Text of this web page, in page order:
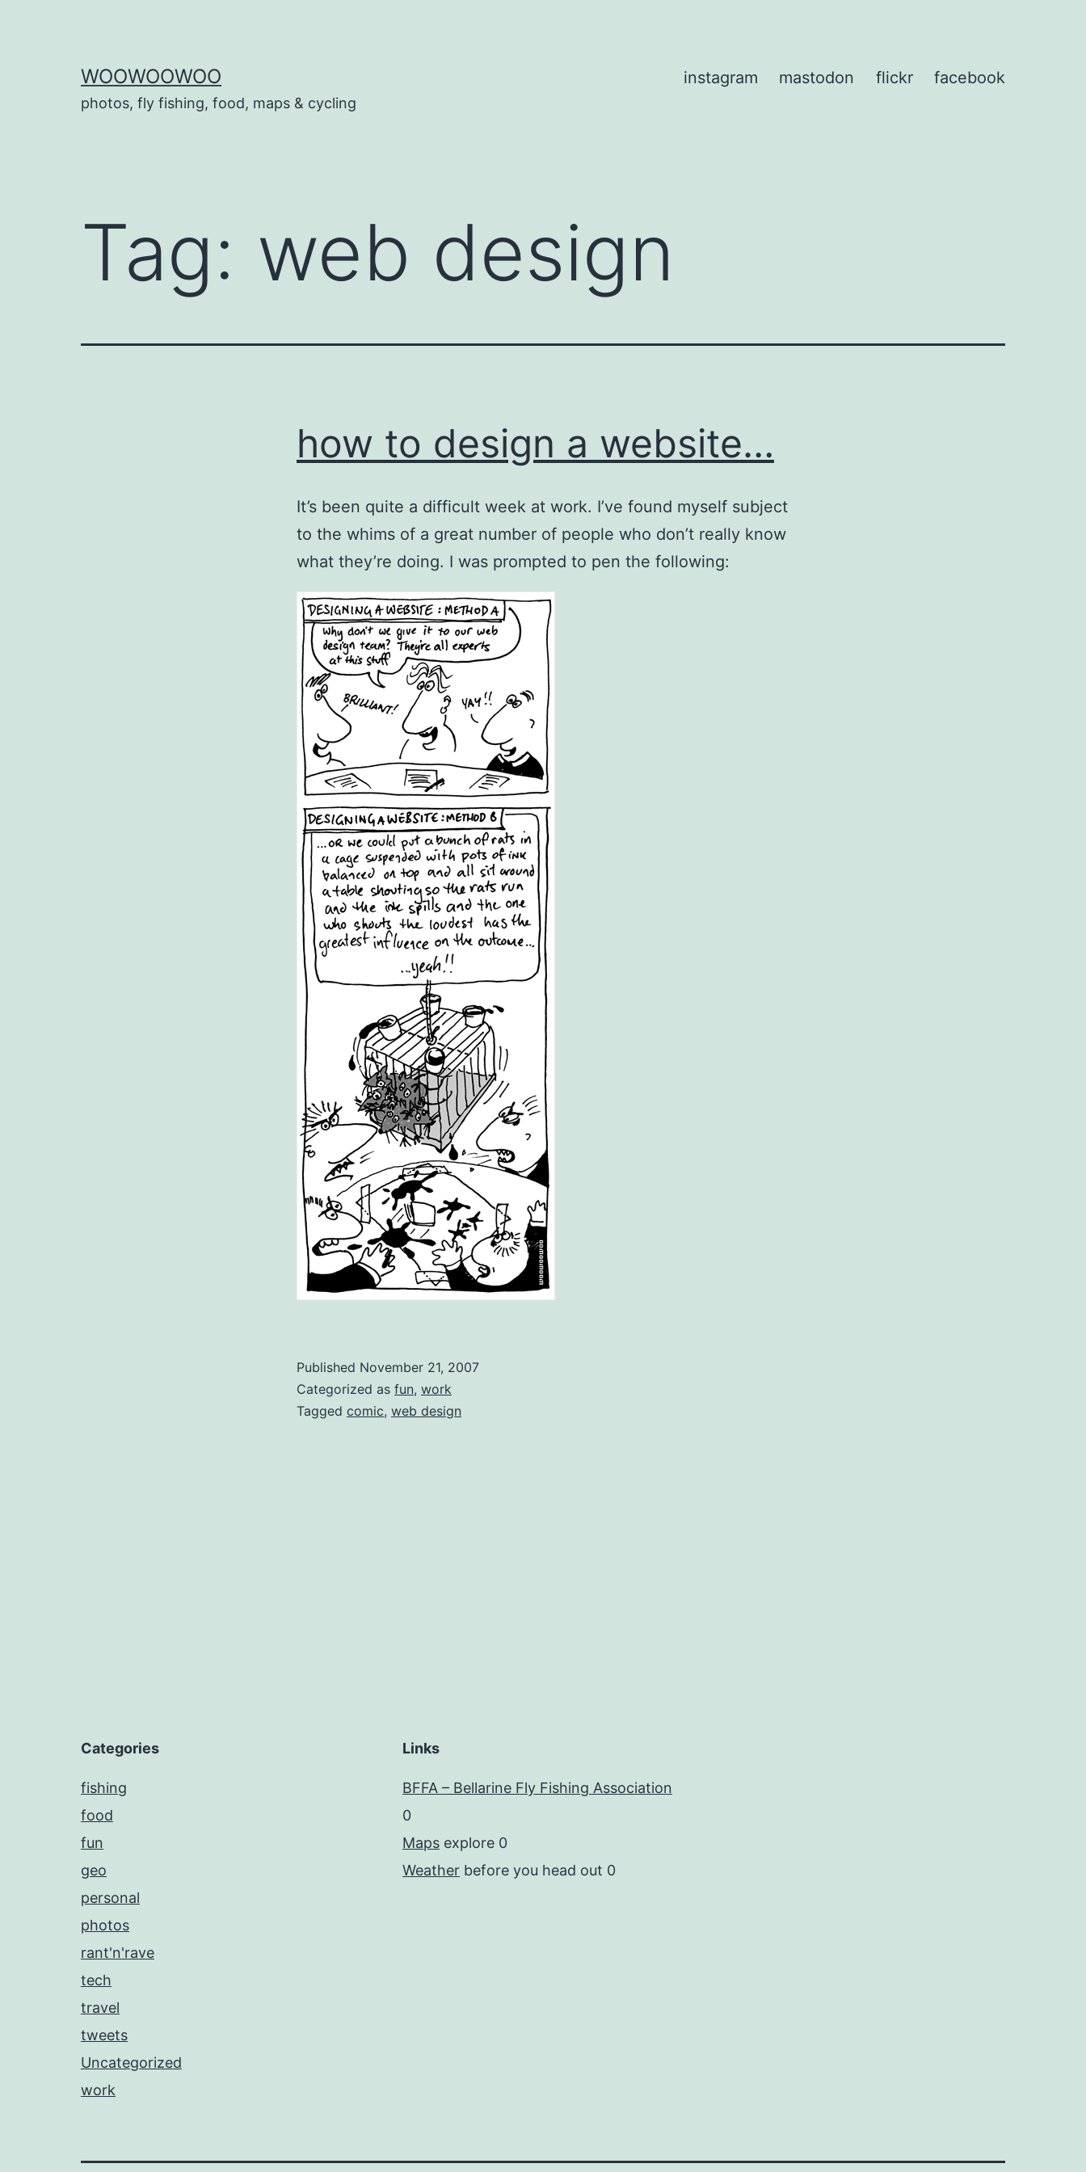
WOOWOOWOO
photos, fly fishing, food, maps & cycling
instagram mastodon flickr facebook
Tag: web design
how to design a website…
It’s been quite a difficult week at work. I’ve found myself subject
to the whims of a great number of people who don’t really know
what they’re doing. I was prompted to pen the following:
Published November 21, 2007
Categorized as fun, work
Tagged comic, web design
Categories
fishing
food
fun
geo
personal
photos
rant'n'rave
tech
travel
tweets
Uncategorized
work
Links
BFFA – Bellarine Fly Fishing Association
0
Maps explore 0
Weather before you head out 0